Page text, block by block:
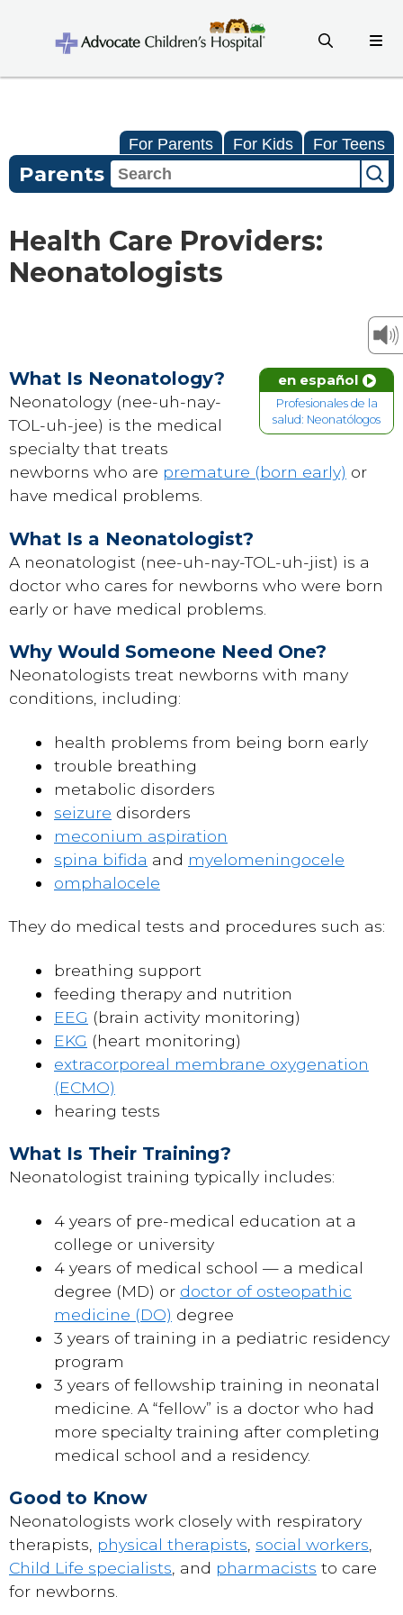
For Parents For Kids For Teens
Parents
Health Care Providers:
Neonatologists
en español
Profesionales de la
salud: Neonatólogos
What Is Neonatology?
Neonatology (nee-uh-nay-
TOL-uh-jee) is the medical
specialty that treats
newborns who are premature (born early) or
have medical problems.
What Is a Neonatologist?
A neonatologist (nee-uh-nay-TOL-uh-jist) is a
doctor who cares for newborns who were born
early or have medical problems.
Why Would Someone Need One?
Neonatologists treat newborns with many
conditions, including:
health problems from being born early
trouble breathing
metabolic disorders
seizure disorders
meconium aspiration
spina bifida and myelomeningocele
omphalocele
They do medical tests and procedures such as:
breathing support
feeding therapy and nutrition
EEG (brain activity monitoring)
EKG (heart monitoring)
extracorporeal membrane oxygenation
(ECMO)
hearing tests
What Is Their Training?
Neonatologist training typically includes:
4 years of pre-medical education at a
college or university
4 years of medical school — a medical
degree (MD) or doctor of osteopathic
medicine (DO) degree
3 years of training in a pediatric residency
program
3 years of fellowship training in neonatal
medicine. A “fellow” is a doctor who had
more specialty training after completing
medical school and a residency.
Good to Know
Neonatologists work closely with respiratory
therapists, physical therapists social workers
Child Life specialists , and pharmacists to care
for newborns.